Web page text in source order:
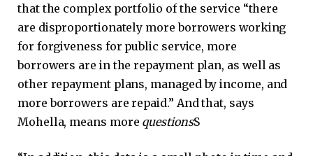
that the complex portfolio of the service “there
are disproportionately more borrowers working
for forgiveness for public service, more
borrowers are in the repayment plan, as well as
other repayment plans, managed by income, and
more borrowers are repaid.” And that, says
Mohella, means more questionsS